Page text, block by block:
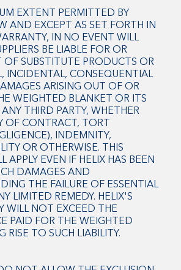
EXTENT PERMITTED BY
AND EXCEPT AS SET FORTH IN
IN NO EVENT WILL
BE LIABLE FOR OR
OF SUBSTITUTE PRODUCTS OR
INCIDENTAL, CONSEQUENTIAL
ARISING OUT OF OR
WEIGHTED BLANKET OR ITS
ANY THIRD PARTY, WHETHER
OF CONTRACT, TORT
INDEMNITY,
OR OTHERWISE. THIS
APPLY EVEN IF HELIX HAS BEEN
DAMAGES AND
THE FAILURE OF ESSENTIAL
LIMITED REMEDY. HELIX'S
WILL NOT EXCEED THE
PAID FOR THE WEIGHTED
RISE TO SUCH LIABILITY.